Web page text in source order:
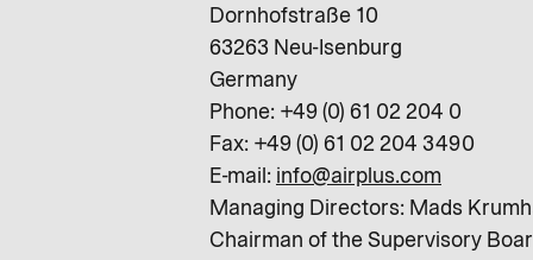
Dornhofstraße 10
63263 Neu-Isenburg
Germany
Phone: +49 (0) 61 02 204 0
Fax: +49 (0) 61 02 204 3490
E-mail: info@airplus.com
Managing Directors: Mads
Chairman of the Supervisory